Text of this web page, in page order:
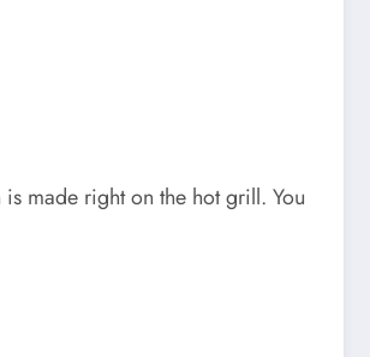
made right on the hot grill. You